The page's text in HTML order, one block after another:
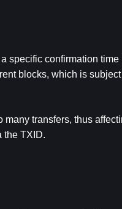
specific confirmation
blocks, which is
transfers, thus
the TXID.